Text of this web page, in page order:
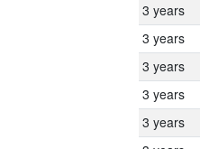
3 years
3 years
3 years
3 years
3 years